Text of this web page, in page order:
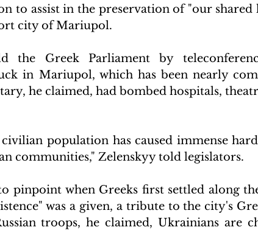
to assist in the preservation of "our shared
city of Mariupol.
the Greek Parliament by
in Mariupol, which has been nearly
he claimed, had bombed hospitals,
population has caused immense
communities," Zelenskyy told legislators.
pinpoint when Greeks first settled along
was a given, a tribute to the city's
troops, he claimed, Ukrainians are